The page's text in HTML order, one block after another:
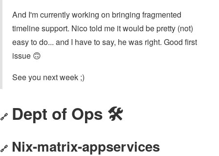
And I'm currently working on bringing fragmented
timeline support. Nico told me it would be pretty (not)
easy to do... and I have to say, he was right. Good first
issue 🙃
See you next week ;)
🔗 Dept of Ops 🛠
🔗 Nix-matrix-appservices